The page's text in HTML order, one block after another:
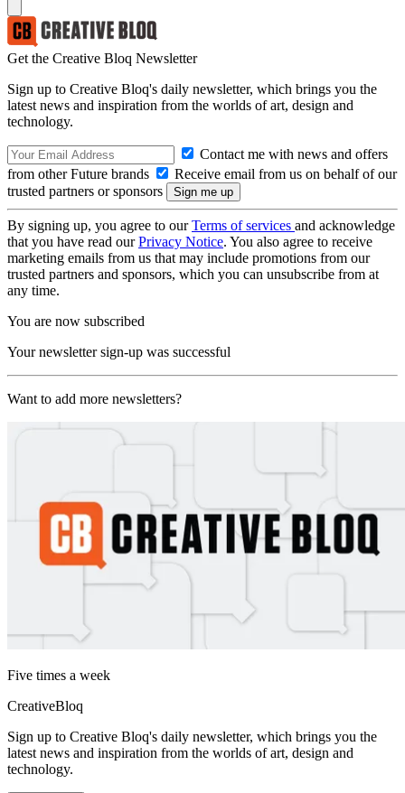
Get the Creative Bloq Newsletter
Sign up to Creative Bloq's daily newsletter, which brings you the
latest news and inspiration from the worlds of art, design and
technology.
Contact me with news and offers
from other Future brands
Receive email from us on behalf of our
trusted partners or sponsors
By signing up, you agree to ourTerms of services and acknowledge
that you have read ourPrivacy Notice. You also agree to receive
marketing emails from us that may include promotions from our
trusted partners and sponsors, which you can unsubscribe from at
any time.
You are now subscribed
Your newsletter sign-up was successful
Want to add more newsletters?
Five times a week
CreativeBloq
Sign up to Creative Bloq's daily newsletter, which brings you the
latest news and inspiration from the worlds of art, design and
technology.